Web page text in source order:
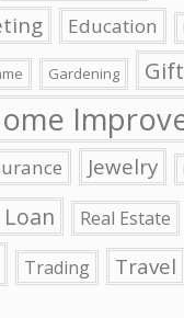
Education
Gardening Gift
Jewelry
Loan Real Estate
Trading Travel